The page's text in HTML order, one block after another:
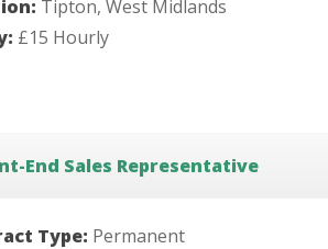
Tipton, West Midlands
£15 Hourly
End Sales Representative
Type: Permanent